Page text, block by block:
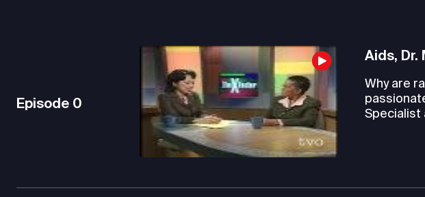
Episode 0
Aids, Dr.
Why are
Specialist